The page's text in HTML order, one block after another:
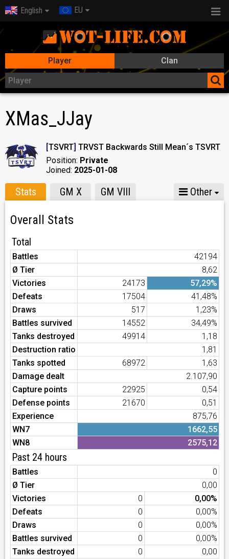
English EU
Player Clan
XMas_JJay
[TSVRT] TRVST Backwards Still Mean´s TSVRT
Position: Private
Joined: 2025-01-08
Stats GM X GM VIII Other
Overall Stats
Total
Battles
42194
Ø Tier
8,62
Victories
24173
57,29%
Defeats
17504
41,48%
Draws
517
1,23%
Battles survived
14552
34,49%
Tanks destroyed
49914
1,18
Destruction ratio
1,81
Tanks spotted
68972
1,63
Damage dealt
2.107,90
Capture points
22925
0,54
Defense points
21670
0,51
Experience
875,76
WN7
1662,55
WN8
2575,12
Past 24 hours
Battles
0
Ø Tier
0,00
Victories
0
0,00%
Defeats
0
0,00%
Draws
0
0,00%
Battles survived
0
0,00%
Tanks destroyed
0
0,00